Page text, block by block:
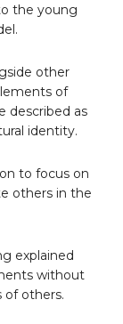
the young
other
of
described as
identity.
to focus on
others in the
explained
without
of others.